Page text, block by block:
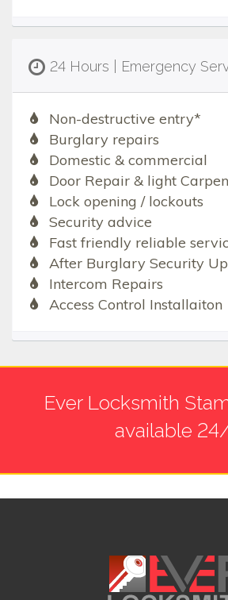
24 Hours | Emergency
Non-destructive entry*
Burglary repairs
Domestic & commercial
Door Repair & light
Lock opening / lockouts
Security advice
Fast friendly reliable
After Burglary Security
Intercom Repairs
Access Control Installaiton
Ever Locksmith
available